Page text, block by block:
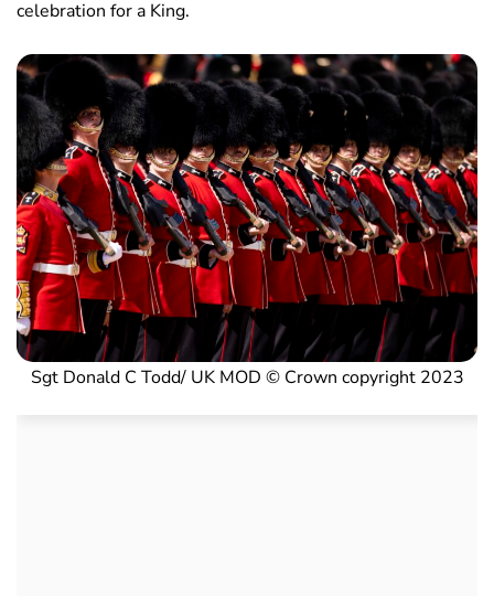
celebration for a King.
Sgt Donald C Todd/ UK MOD © Crown copyright 2023